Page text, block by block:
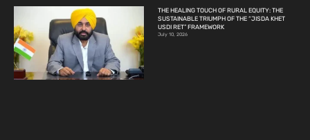
THE HEALING TOUCH OF RURAL EQUITY: THE
SUSTAINABLE TRIUMPH OF THE “JISDA KHET
USDI RET” FRAMEWORK
July 10, 2026